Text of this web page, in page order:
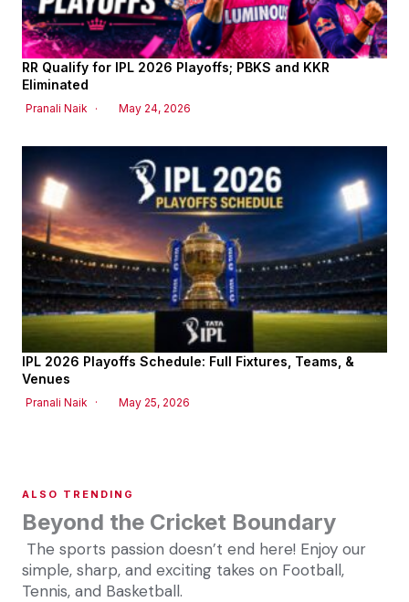
RR Qualify for IPL 2026 Playoffs; PBKS and KKR
Eliminated
Pranali Naik May 24, 2026
IPL 2026 Playoffs Schedule: Full Fixtures, Teams, &
Venues
Pranali Naik May 25, 2026
ALSO TRENDING
Beyond the Cricket Boundary
The sports passion doesn’t end here! Enjoy our
simple, sharp, and exciting takes on Football,
Tennis, and Basketball.